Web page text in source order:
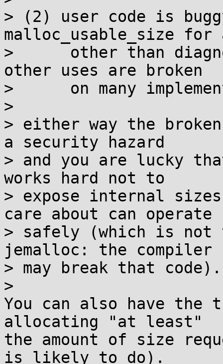
> (2) user code is
malloc_usable_size for
>      other than
other uses are broken
>      on many
>
> either way the
a security hazard
> and you are lucky
works hard not to
> expose internal
care about can operate
> safely (which is not
jemalloc: the compiler
> may break that code).
>
You can also have
allocating "at least"
the amount of size
is likely to do).